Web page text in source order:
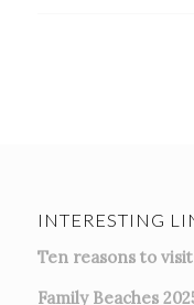
INTERESTING
Ten reasons to
Family Beaches